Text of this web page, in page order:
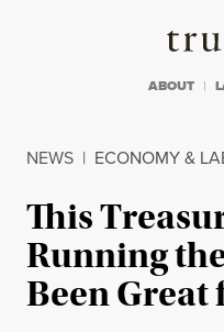
ABOUT
NEWS | ECONOMY &
This
Running
Been Great